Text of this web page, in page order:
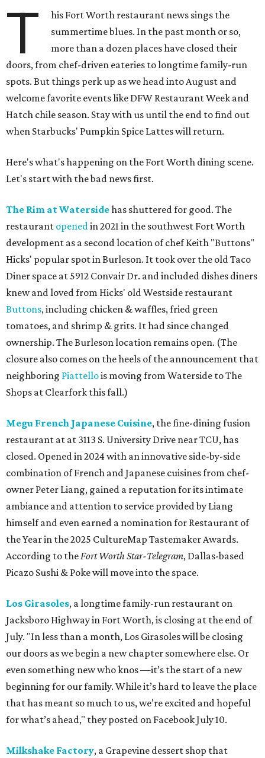
T
his Fort Worth restaurant news sings the
summertime blues. In the past month or so,
more than a dozen places have closed their
doors, from chef-driven eateries to longtime family-run
spots. But things perk up as we head into August and
welcome favorite events like DFW Restaurant Week and
Hatch chile season. Stay with us until the end to find out
when Starbucks' Pumpkin Spice Lattes will return.
Here's what's happening on the Fort Worth dining scene.
Let's start with the bad news first.
The Rim at Watersidehas shuttered for good. The
restaurant openedin 2021 in the southwest Fort Worth
development as a second location of chef Keith "Buttons"
Hicks' popular spot in Burleson. It took over the old Taco
Diner space at 5912 Convair Dr. and included dishes diners
knew and loved from Hicks' old Westside restaurant
Buttons, including chicken & waffles, fried green
tomatoes, and shrimp & grits. It had since changed
ownership. The Burleson location remains open. (The
closure also comes on the heels of the announcement that
neighboring Piattellois moving from Waterside to The
Shops at Clearfork this fall.)
Megu French Japanese Cuisine, the fine-dining fusion
restaurant at at 3113 S. University Drive near TCU, has
closed. Opened in 2024 with an innovative side-by-side
combination of French and Japanese cuisines from chef-
owner Peter Liang, gained a reputation for its intimate
ambiance and attention to service provided by Liang
himself and even earned a nomination for Restaurant of
the Year in the 2025 CultureMap Tastemaker Awards.
According to theFort Worth Star-Telegram, Dallas-based
Picazo Sushi & Poke will move into the space.
Los Girasoles, a longtime family-run restaurant on
Jacksboro Highway in Fort Worth, is closing at the end of
July. "In less than a month, Los Girasoles will be closing
our doors as we begin a new chapter somewhere else. Or
even something new who knos—it’s the start of a new
beginning for our family. While it’s hard to leave the place
that has meant so much to us, we’re excited and hopeful
for what’s ahead," they posted on Facebook July 10.
Milkshake Factory, a Grapevine dessert shop that